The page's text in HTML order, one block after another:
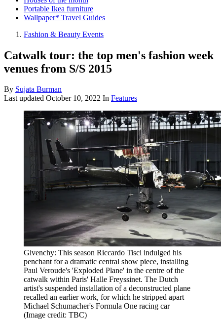
Portable Ikea furniture
Wallpaper* Travel Guides
Fashion & Beauty Events
Catwalk tour: the top men's fashion week
venues from S/S 2015
By Sujata Burman
Last updated October 10, 2022 In Features
Givenchy: This season Riccardo Tisci indulged his
penchant for a dramatic central show piece, installing
Paul Veroude's 'Exploded Plane' in the centre of the
catwalk within Paris' Halle Freyssinet. The Dutch
artist's suspended installation of a deconstructed plane
recalled an earlier work, for which he stripped apart
Michael Schumacher's Formula One racing car
(Image credit: TBC)